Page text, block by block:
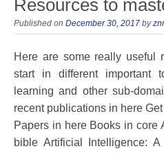
Resources to
Published on December 30, 2017 by
Here are some really useful
start in different important
learning and other sub-
recent publications in here
Papers in here Books in core
bible Artificial Intelligence: